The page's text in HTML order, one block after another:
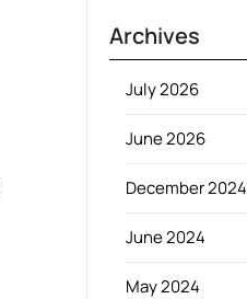
Archives
July 2026
June 2026
December 2024
June 2024
May 2024